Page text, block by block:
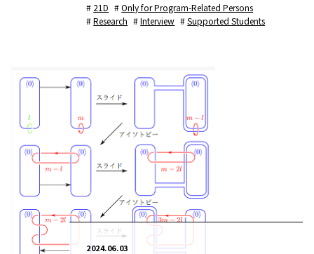
21D
Only for Program-Related Persons
Research
Interview Supported Students
2024.06.03